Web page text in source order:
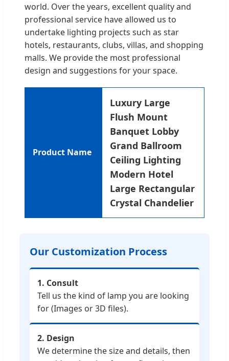
world. Over the years, excellent quality and
professional service have allowed us to
undertake lighting projects such as star
hotels, restaurants, clubs, villas, and shopping
malls. We provide the most professional
design and suggestions for your space.
Product Name
Luxury Large
Flush Mount
Banquet Lobby
Grand Ballroom
Ceiling Lighting
Modern Hotel
Large Rectangular
Crystal Chandelier
Our Customization Process
1. Consult
Tell us the kind of lamp you are looking
for (Images or 3D files).
2. Design
We determine the size and details, then